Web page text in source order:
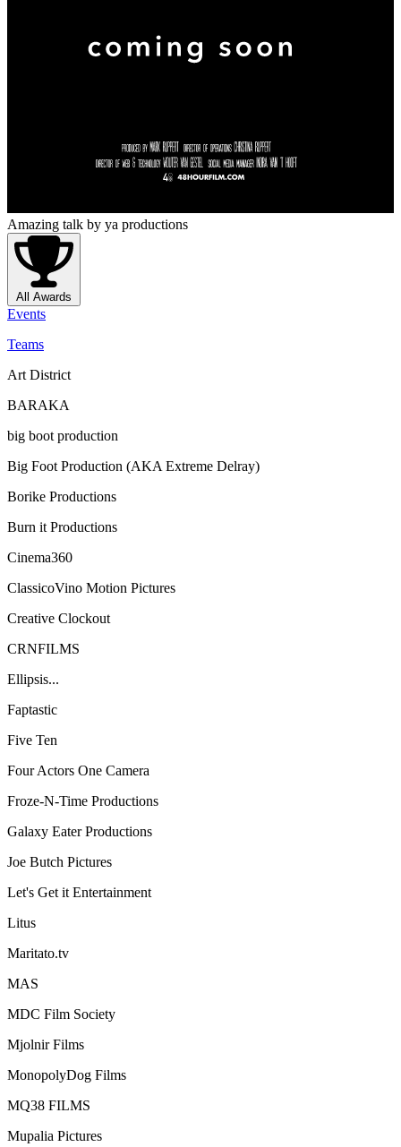
Amazing talk by ya productions
All Awards
Events
Teams
Art District
BARAKA
big boot production
Big Foot Production (AKA Extreme Delray)
Borike Productions
Burn it Productions
Cinema360
ClassicoVino Motion Pictures
Creative Clockout
CRNFILMS
Ellipsis...
Faptastic
Five Ten
Four Actors One Camera
Froze-N-Time Productions
Galaxy Eater Productions
Joe Butch Pictures
Let's Get it Entertainment
Litus
Maritato.tv
MAS
MDC Film Society
Mjolnir Films
MonopolyDog Films
MQ38 FILMS
Mupalia Pictures